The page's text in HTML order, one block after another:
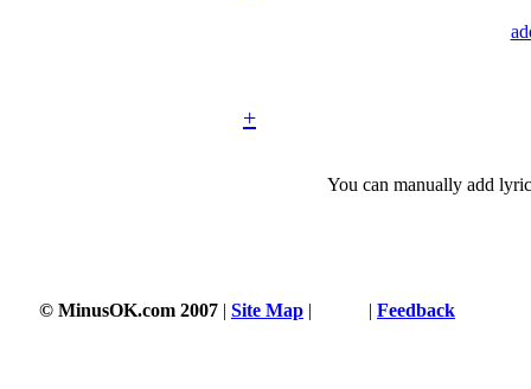
+
You can manually add
© MinusOK.com 2007 | Site Map | | Feedback